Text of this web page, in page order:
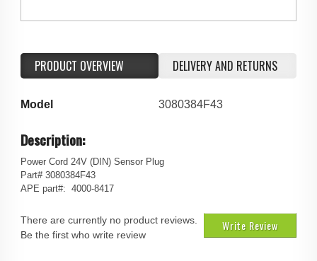
PRODUCT OVERVIEW DELIVERY AND RETURNS
Model 3080384F43
Description:
Power Cord 24V (DIN) Sensor Plug
Part# 3080384F43
APE part#: 4000-8417
Write Review
There are currently no product reviews.
Be the first who write review